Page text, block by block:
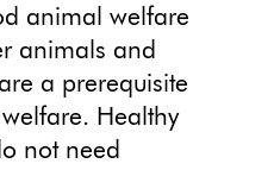
animal welfare
animals and
a prerequisite
Healthy
not need